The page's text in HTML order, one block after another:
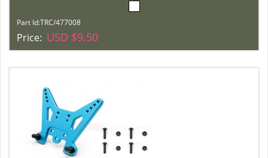
Part Id:TRC/477008
Price: USD $9.50